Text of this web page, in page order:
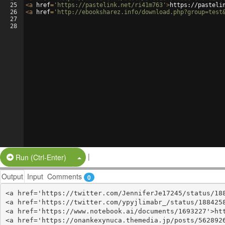
25
26
27
28
<a href= 'https://pastelink.net/ri41m763' >https://
<a href= 'http://ebooksharez.info/
Run (Ctrl-Enter) Split Button!
|
Output Input Comments 0
<a href='https://twitter.com/JenniferJe17245/status/
<a href='https://twitter.com/ypyjlimabr_/status/
<a href='https://www.notebook.ai/documents/
<a href='https://onankexynuca.themedia.jp/posts/